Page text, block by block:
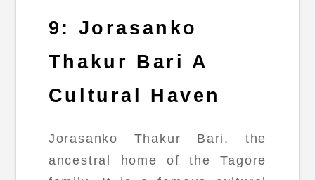
9: Jorasanko
Thakur Bari A
Cultural Haven
Jorasanko Thakur Bari, the
ancestral home of the Tagore